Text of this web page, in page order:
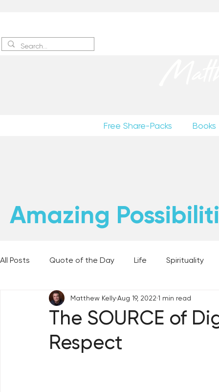
Free Share-Packs Books
Amazing
All Posts Quote of the Day Life Spirituality
Places and Things Books, Music, and Movies
60 Second Wisdom Holy Moments
The SOURCE of
Respect
Matthew KellyAug 19, 2022 1 min read